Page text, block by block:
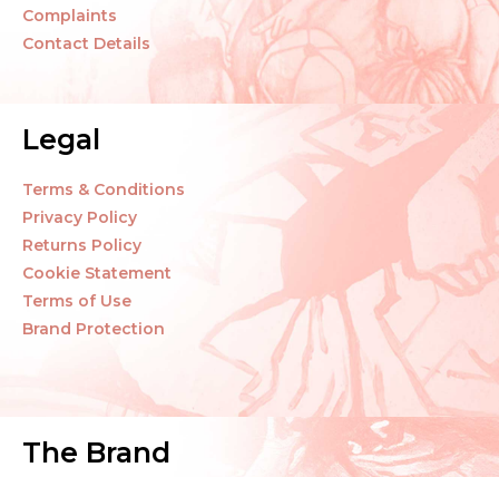
Complaints
Contact Details
Legal
Terms & Conditions
Privacy Policy
Returns Policy
Cookie Statement
Terms of Use
Brand Protection
The Brand